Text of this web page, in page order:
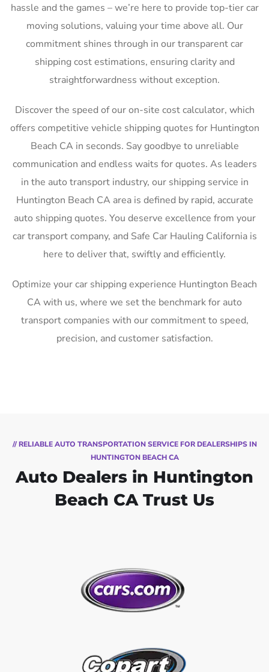
hassle and the games – we’re here to provide top-tier car
moving solutions, valuing your time above all. Our
commitment shines through in our transparent car
shipping cost estimations, ensuring clarity and
straightforwardness without exception.
Discover the speed of our on-site cost calculator, which
offers competitive vehicle shipping quotes for Huntington
Beach CA in seconds. Say goodbye to unreliable
communication and endless waits for quotes. As leaders
in the auto transport industry, our shipping service in
Huntington Beach CA area is defined by rapid, accurate
auto shipping quotes. You deserve excellence from your
car transport company, and Safe Car Hauling California is
here to deliver that, swiftly and efficiently.
Optimize your car shipping experience Huntington Beach
CA with us, where we set the benchmark for auto
transport companies with our commitment to speed,
precision, and customer satisfaction.
// RELIABLE AUTO TRANSPORTATION SERVICE FOR DEALERSHIPS IN
HUNTINGTON BEACH CA
Auto Dealers in Huntington
Beach CA Trust Us